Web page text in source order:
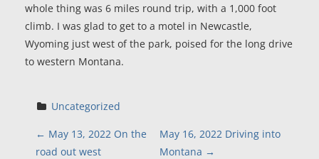
whole thing was 6 miles round trip, with a 1,000 foot
climb. I was glad to get to a motel in Newcastle,
Wyoming just west of the park, poised for the long drive
to western Montana.
Uncategorized
P
← May 13, 2022 On the
road out west
May 16, 2022 Driving into
Montana →